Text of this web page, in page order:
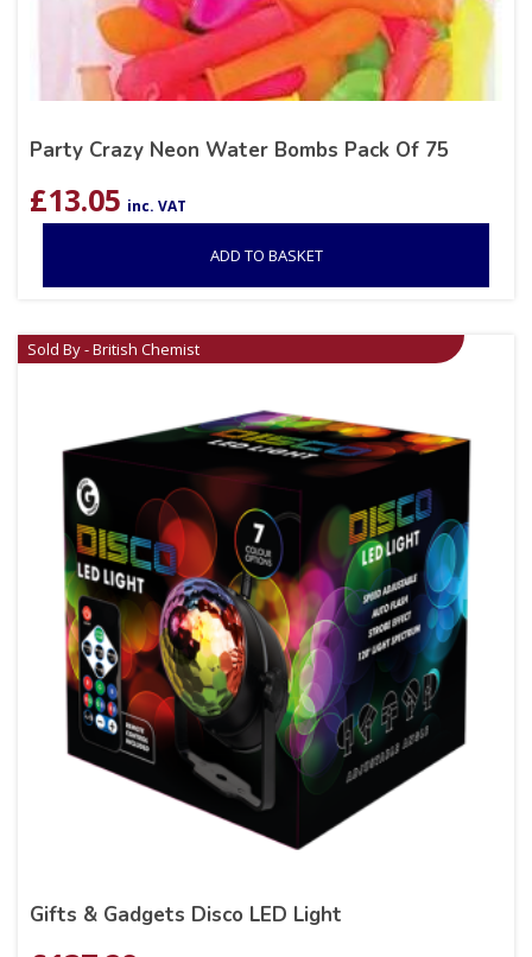
Party Crazy Neon Water Bombs Pack Of 75
£13.05 inc. VAT
ADD TO BASKET
Sold By - British Chemist
Gifts & Gadgets Disco LED Light